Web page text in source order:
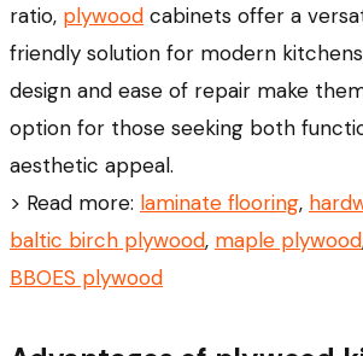
ratio, plywood cabinets offer a
friendly solution for modern
design and ease of repair make
option for those seeking both
aesthetic appeal.
> Read more: laminate flooring,
baltic birch plywood, maple plywood
BBOES plywood